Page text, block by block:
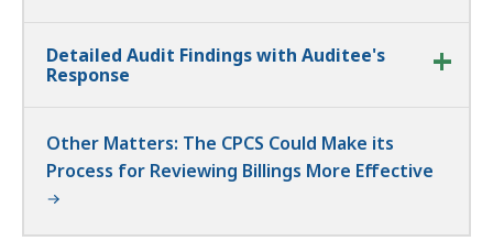
Detailed Audit Findings with Auditee's
Response
Other Matters: The CPCS Could Make its
Process for Reviewing Billings More Effective